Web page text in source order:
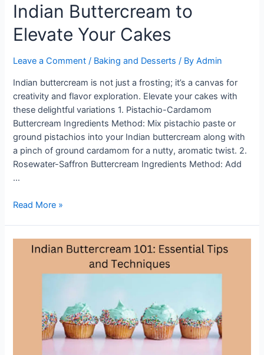
Indian Buttercream to
Elevate Your Cakes
Leave a Comment / Baking and Desserts / ByAdmin
Indian buttercream is not just a frosting; it’s a canvas for
creativity and flavor exploration. Elevate your cakes with
these delightful variations 1. Pistachio-Cardamom
Buttercream Ingredients Method: Mix pistachio paste or
ground pistachios into your Indian buttercream along with
a pinch of ground cardamom for a nutty, aromatic twist. 2.
Rosewater-Saffron Buttercream Ingredients Method: Add
…
Delicious
Indian
Read More »